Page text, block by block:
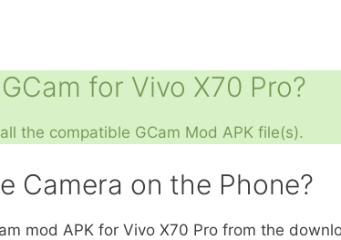
for Vivo X70 Pro?
the compatible GCam Mod APK file(s).
Camera on the Phone?
mod APK for Vivo X70 Pro from the